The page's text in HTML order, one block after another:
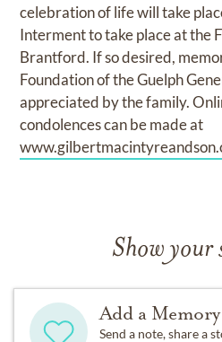
celebration of life will take
Interment to take place at the
Brantford. If so desired,
Foundation of the Guelph
appreciated by the family.
condolences can be made at
Show your
Add a Memory
Send a note, share a